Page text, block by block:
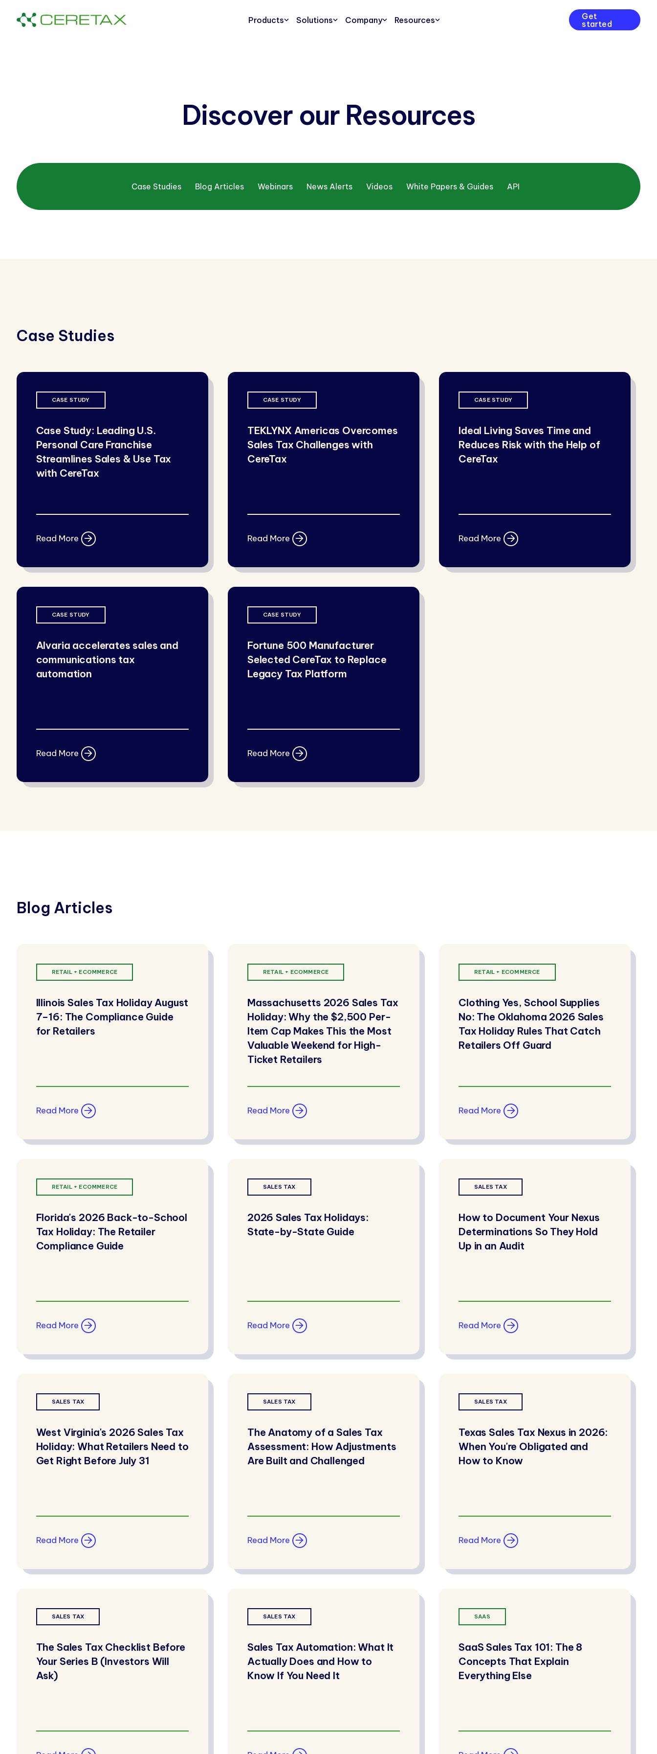
Products Solutions Company Resources
Get
started
Discover our Resources
Case Studies Blog Articles Webinars News Alerts Videos White Papers & Guides API
Case Studies
CASE STUDY
Case Study: Leading U.S.
Personal Care Franchise
Streamlines Sales & Use Tax
with CereTax
Read More
CASE STUDY
TEKLYNX Americas Overcomes
Sales Tax Challenges with
CereTax
Read More
CASE STUDY
Ideal Living Saves Time and
Reduces Risk with the Help of
CereTax
Read More
CASE STUDY
Alvaria accelerates sales and
communications tax
automation
Read More
CASE STUDY
Fortune 500 Manufacturer
Selected CereTax to Replace
Legacy Tax Platform
Read More
Blog Articles
RETAIL + ECOMMERCE
Illinois Sales Tax Holiday August
7–16: The Compliance Guide
for Retailers
Read More
RETAIL + ECOMMERCE
Massachusetts 2026 Sales Tax
Holiday: Why the $2,500 Per-
Item Cap Makes This the Most
Valuable Weekend for High-
Ticket Retailers
Read More
RETAIL + ECOMMERCE
Clothing Yes, School Supplies
No: The Oklahoma 2026 Sales
Tax Holiday Rules That Catch
Retailers Off Guard
Read More
RETAIL + ECOMMERCE
Florida's 2026 Back-to-School
Tax Holiday: The Retailer
Compliance Guide
Read More
SALES TAX
2026 Sales Tax Holidays:
State-by-State Guide
Read More
SALES TAX
How to Document Your Nexus
Determinations So They Hold
Up in an Audit
Read More
SALES TAX
West Virginia's 2026 Sales Tax
Holiday: What Retailers Need to
Get Right Before July 31
Read More
SALES TAX
The Anatomy of a Sales Tax
Assessment: How Adjustments
Are Built and Challenged
Read More
SALES TAX
Texas Sales Tax Nexus in 2026:
When You're Obligated and
How to Know
Read More
SALES TAX
The Sales Tax Checklist Before
Your Series B (Investors Will
Ask)
SALES TAX
Sales Tax Automation: What It
Actually Does and How to
Know If You Need It
SAAS
SaaS Sales Tax 101: The 8
Concepts That Explain
Everything Else